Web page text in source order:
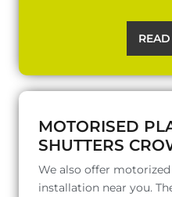
MOTORISED
SHUTTERS
We also offer
installation near you.